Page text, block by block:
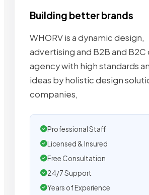
Building better brands
WHORV is a dynamic design,
advertising and B2B and B2C
agency with high standards
ideas by holistic design
companies,
Professional Staff
Licensed & Insured
Free Consultation
24/7 Support
Years of Experience